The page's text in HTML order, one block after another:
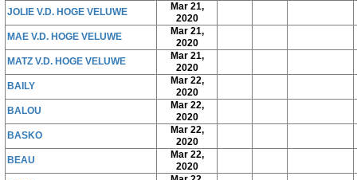
JOLIE V.D. HOGE VELUWE
Mar 21,
2020
MAE V.D. HOGE VELUWE
Mar 21,
2020
MATZ V.D. HOGE VELUWE
Mar 21,
2020
BAILY
Mar 22,
2020
BALOU
Mar 22,
2020
BASKO
Mar 22,
2020
BEAU
Mar 22,
2020